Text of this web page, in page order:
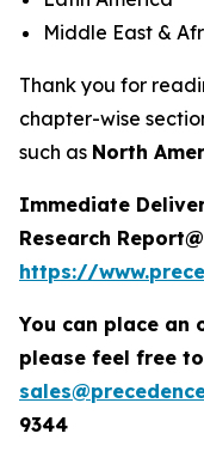
Middle East &
Thank you for
chapter-wise
such as North
Immediate
Research Report@
https://
You can place an
please feel free
9344